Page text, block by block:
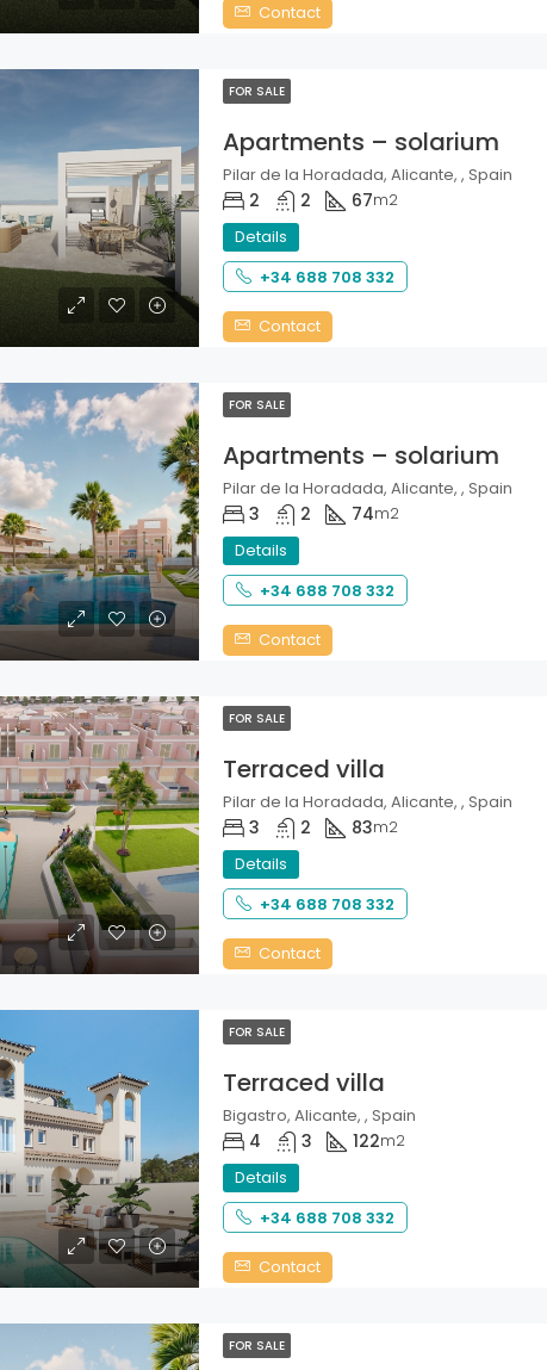
Contact
FOR SALE
Apartments – solarium
Pilar de la Horadada, Alicante, , Spain
2 2 67m2
Details
+34 688 708 332
Contact
FOR SALE
Apartments – solarium
Pilar de la Horadada, Alicante, , Spain
3 2 74m2
Details
+34 688 708 332
Contact
FOR SALE
Terraced villa
Pilar de la Horadada, Alicante, , Spain
3 2 83m2
Details
+34 688 708 332
Contact
FOR SALE
Terraced villa
Bigastro, Alicante, , Spain
4 3 122m2
Details
+34 688 708 332
Contact
FOR SALE